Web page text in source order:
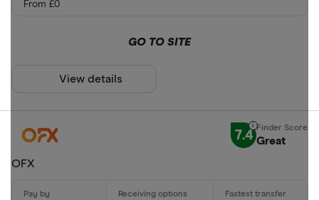
From £0
GO TO SITE
View details
7.4 Great
OFX